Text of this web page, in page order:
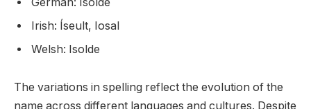
Irish: Íseult, Iosal
Welsh: Isolde
The variations in spelling reflect the evolution of the
name across different languages and cultures. Despite